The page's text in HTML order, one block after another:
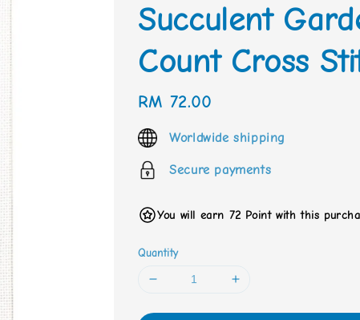
Succulent
Count Cross
Regular
price
RM 72.00
Worldwide shipping
Secure payments
You will earn 72 Point with this
Quantity